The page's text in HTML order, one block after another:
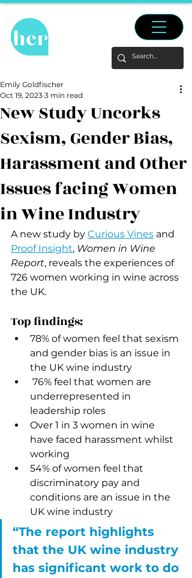
New Study Uncorks
Sexism, Gender Bias,
Harassment and Other
Issues facing Women
in Wine Industry
Emily Goldfischer
Oct 19, 2023 3 min read
A new study by Curious Vines and
Proof Insight, Women in Wine
Report, reveals the experiences of
726 women working in wine across
the UK.
Top findings:
78% of women feel that sexism
and gender bias is an issue in
the UK wine industry
underrepresented in
leadership roles
Over 1 in 3 women in wine
have faced harassment whilst
working
54% of women feel that
discriminatory pay and
conditions are an issue in the
UK wine industry
“The report highlights
that the UK wine industry
has significant work to do